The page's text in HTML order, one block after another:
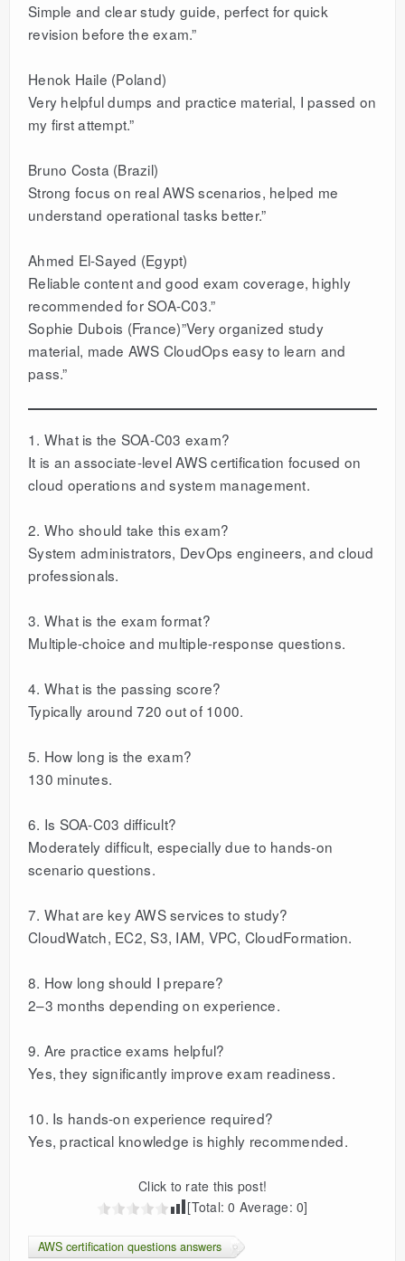
Simple and clear study guide, perfect for quick
revision before the exam.”
Henok Haile (Poland)
Very helpful dumps and practice material, I passed on
my first attempt.”
Bruno Costa (Brazil)
Strong focus on real AWS scenarios, helped me
understand operational tasks better.”
Ahmed El-Sayed (Egypt)
Reliable content and good exam coverage, highly
recommended for SOA-C03.”
Sophie Dubois (France)”Very organized study
material, made AWS CloudOps easy to learn and
pass.”
1. What is the SOA-C03 exam?
It is an associate-level AWS certification focused on
cloud operations and system management.
2. Who should take this exam?
System administrators, DevOps engineers, and cloud
professionals.
3. What is the exam format?
Multiple-choice and multiple-response questions.
4. What is the passing score?
Typically around 720 out of 1000.
5. How long is the exam?
130 minutes.
6. Is SOA-C03 difficult?
Moderately difficult, especially due to hands-on
scenario questions.
7. What are key AWS services to study?
CloudWatch, EC2, S3, IAM, VPC, CloudFormation.
8. How long should I prepare?
2–3 months depending on experience.
9. Are practice exams helpful?
Yes, they significantly improve exam readiness.
10. Is hands-on experience required?
Yes, practical knowledge is highly recommended.
Click to rate this post!
[Total:0 Average:0]
AWS certification questions answers